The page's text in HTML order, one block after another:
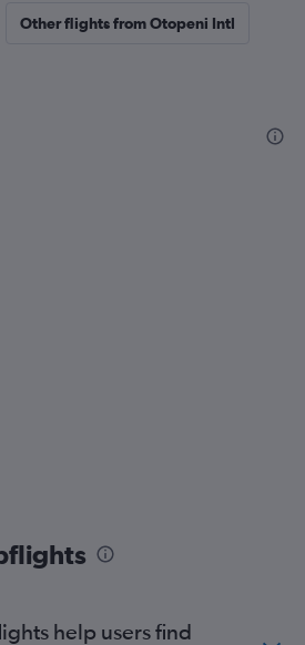
Other flights from Otopeni Intl
help users find